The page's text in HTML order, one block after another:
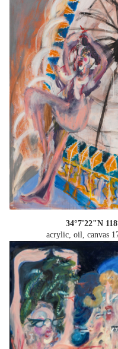
34°7'22"N
acrylic, oil, canvas